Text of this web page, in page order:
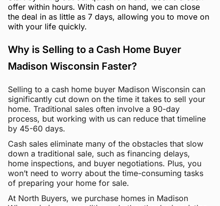
offer within hours. With cash on hand, we can close
the deal in as little as 7 days, allowing you to move on
with your life quickly.
Why is Selling to a Cash Home Buyer
Madison Wisconsin Faster?
Selling to a cash home buyer Madison Wisconsin can
significantly cut down on the time it takes to sell your
home. Traditional sales often involve a 90-day
process, but working with us can reduce that timeline
by 45-60 days.
Cash sales eliminate many of the obstacles that slow
down a traditional sale, such as financing delays,
home inspections, and buyer negotiations. Plus, you
won’t need to worry about the time-consuming tasks
of preparing your home for sale.
At North Buyers, we purchase homes in Madison